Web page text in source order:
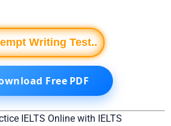
Writing Test..
Free PDF
IELTS Online with IELTS